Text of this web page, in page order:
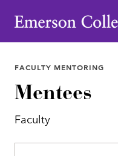
Emerson College
FACULTY MENTORING
Mentees
Faculty